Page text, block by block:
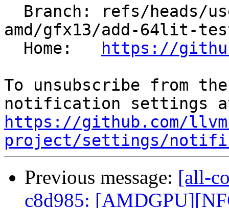
amd/gfx13/add-64lit-
  Home:
https://
To unsubscribe from
https://github.com/
project/settings/
Previous message: [all-
c8d985: